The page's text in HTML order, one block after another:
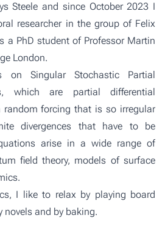
Steele and since October 2023 I
researcher in the group of Felix
a PhD student of Professor Martin
London.
on Singular Stochastic Partial
which are partial differential
forcing that is so irregular
divergences that have to be
arise in a wide range of
field theory, models of surface
I like to relax by playing board
novels and by baking.